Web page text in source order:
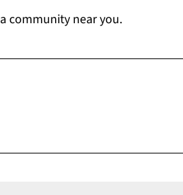
community near you.